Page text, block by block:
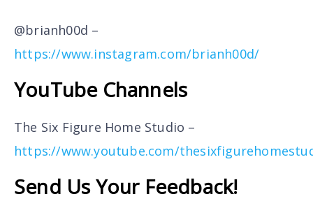
@brianh00d –
https://www.instagram.com/brianh00d/
YouTube Channels
The Six Figure Home Studio –
https://www.youtube.com/
Send Us Your Feedback!